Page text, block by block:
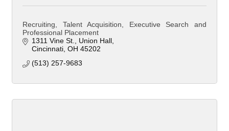
Recruiting, Talent Acquisition, Executive Search and
Professional Placement
1311 Vine St.
Union Hall
Cincinnati OH 45202
(513) 257-9683